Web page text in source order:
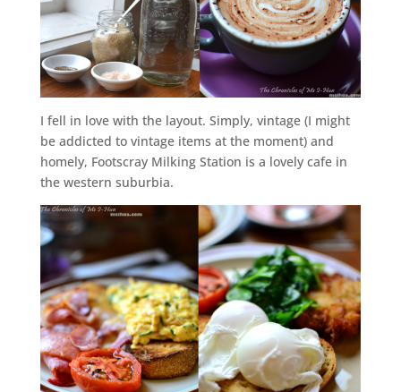
I fell in love with the layout. Simply, vintage (I might
be addicted to vintage items at the moment) and
homely, Footscray Milking Station is a lovely cafe in
the western suburbia.